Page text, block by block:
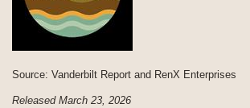
Source: Vanderbilt Report and RenX Enterprises
Released March 23, 2026